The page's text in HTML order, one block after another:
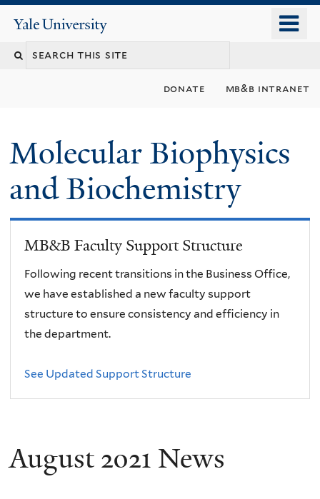
content
Yale
University
donate mb&b intranet
Molecular Biophysics
and Biochemistry
MB&B Faculty Support Structure
Following recent transitions in the Business Office,
we have established a new faculty support
structure to ensure consistency and efficiency in
the department.
See Updated Support Structure
August 2021 News